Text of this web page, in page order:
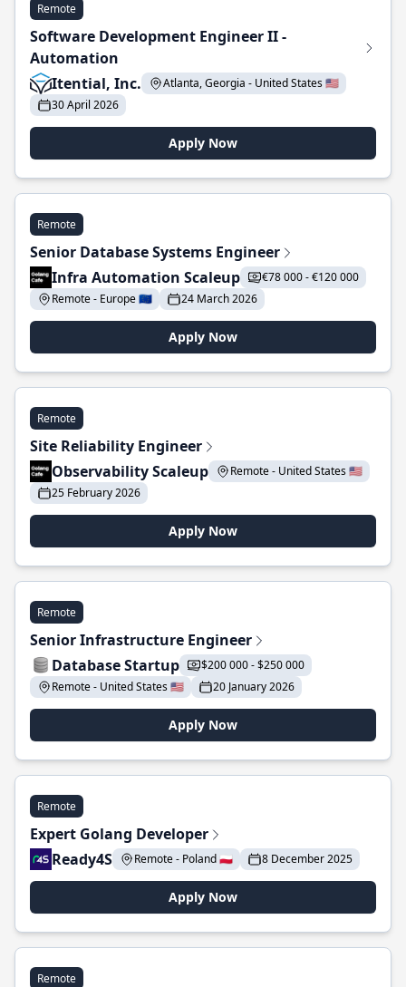
Remote
Software Development Engineer II -
Automation
Itential, Inc.
Atlanta, Georgia - United States 🇺🇸
30 April 2026
Apply Now
Remote
Senior Database Systems Engineer
Infra Automation Scaleup
€78 000 - €120 000
Remote - Europe 🇪🇺
24 March 2026
Apply Now
Remote
Site Reliability Engineer
Observability Scaleup
Remote - United States 🇺🇸
25 February 2026
Apply Now
Remote
Senior Infrastructure Engineer
Database Startup
$200 000 - $250 000
Remote - United States 🇺🇸
20 January 2026
Apply Now
Remote
Expert Golang Developer
Ready4S
Remote - Poland 🇵🇱 8 December 2025
Apply Now
Remote